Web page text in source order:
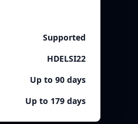
Supported
HDELSI22
Up to 90 days
Up to 179 days